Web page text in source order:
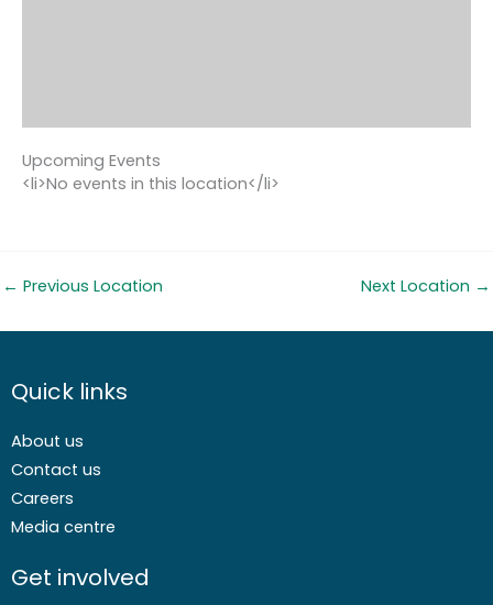
Upcoming Events
<li>No events in this location</li>
← Previous Location Next Location →
Quick links
About us
Contact us
Careers
Media centre
Get involved